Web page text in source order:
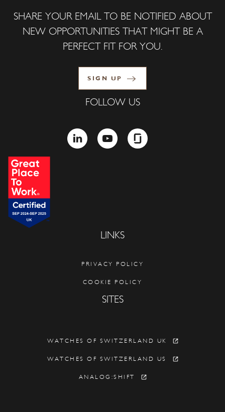
SHARE YOUR EMAIL TO BE NOTIFIED ABOUT
NEW OPPORTUNITIES THAT MIGHT BE A
PERFECT FIT FOR YOU.
SIGN UP
FOLLOW US
LINKEDIN YOUTUBEGLASSDOOR
LINKS
PRIVACY POLICY
COOKIE POLICY
SITES
WATCHES OF SWITZERLAND UK
WATCHES OF SWITZERLAND US
ANALOG:SHIFT